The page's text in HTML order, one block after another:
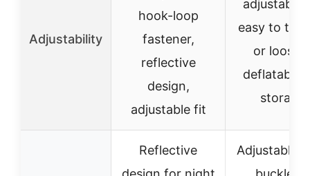
Adjustability
hook-loop
fastener,
reflective
design,
adjustable fit
adjustable
easy to
or
deflatable
storage
Reflective
Adjustable